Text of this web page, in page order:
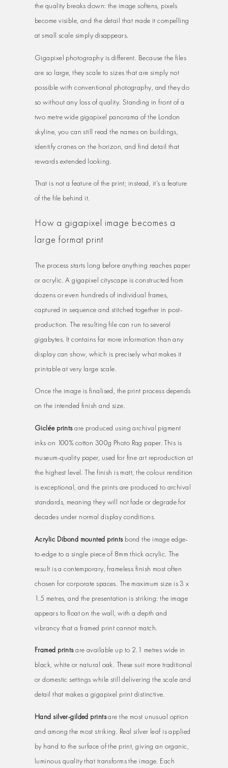
the quality breaks down: the image softens, pixels
become visible, and the detail that made it compelling
at small scale simply disappears.
Gigapixel photography is different. Because the files
are so large, they scale to sizes that are simply not
possible with conventional photography, and they do
so without any loss of quality. Standing in front of a
two metre wide gigapixel panorama of the London
skyline, you can still read the names on buildings,
identify cranes on the horizon, and find detail that
rewards extended looking.
That is not a feature of the print; instead, it’s a feature
of the file behind it.
How a gigapixel image becomes a
large format print
The process starts long before anything reaches paper
or acrylic. A gigapixel cityscape is constructed from
dozens or even hundreds of individual frames,
captured in sequence and stitched together in post-
production. The resulting file can run to several
gigabytes. It contains far more information than any
display can show, which is precisely what makes it
printable at very large scale.
Once the image is finalised, the print process depends
on the intended finish and size.
Giclée printsare produced using archival pigment
inks on 100% cotton 300g Photo Rag paper. This is
museum-quality paper, used for fine art reproduction at
the highest level. The finish is matt, the colour rendition
is exceptional, and the prints are produced to archival
standards, meaning they will not fade or degrade for
decades under normal display conditions.
Acrylic Dibond mounted printsbond the image edge-
to-edge to a single piece of 8mm thick acrylic. The
result is a contemporary, frameless finish most often
chosen for corporate spaces. The maximum size is 3 x
1.5 metres, and the presentation is striking: the image
appears to float on the wall, with a depth and
vibrancy that a framed print cannot match.
Framed printsare available up to 2.1 metres wide in
black, white or natural oak. These suit more traditional
or domestic settings while still delivering the scale and
detail that makes a gigapixel print distinctive.
Hand silver-gilded printsare the most unusual option
and among the most striking. Real silver leaf is applied
by hand to the surface of the print, giving an organic,
luminous quality that transforms the image. Each